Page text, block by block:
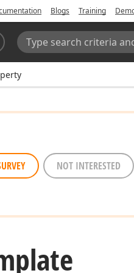
Blogs Training
Search:
NOT INTERESTED